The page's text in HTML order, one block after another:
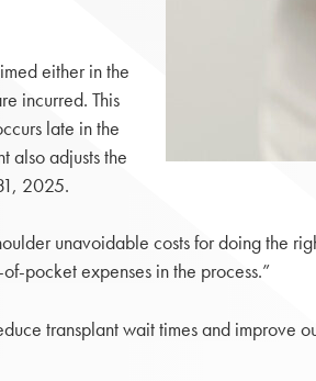
either in the
incurred. This
late in the
also adjusts the
2025.
unavoidable costs for doing the
pocket expenses in the process.”
transplant wait times and improve